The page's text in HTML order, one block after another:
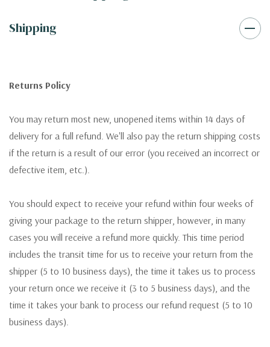
Shipping
Returns Policy
You may return most new, unopened items within 14 days of
delivery for a full refund. We'll also pay the return shipping costs
if the return is a result of our error (you received an incorrect or
defective item, etc.).
You should expect to receive your refund within four weeks of
giving your package to the return shipper, however, in many
cases you will receive a refund more quickly. This time period
includes the transit time for us to receive your return from the
shipper (5 to 10 business days), the time it takes us to process
your return once we receive it (3 to 5 business days), and the
time it takes your bank to process our refund request (5 to 10
business days).